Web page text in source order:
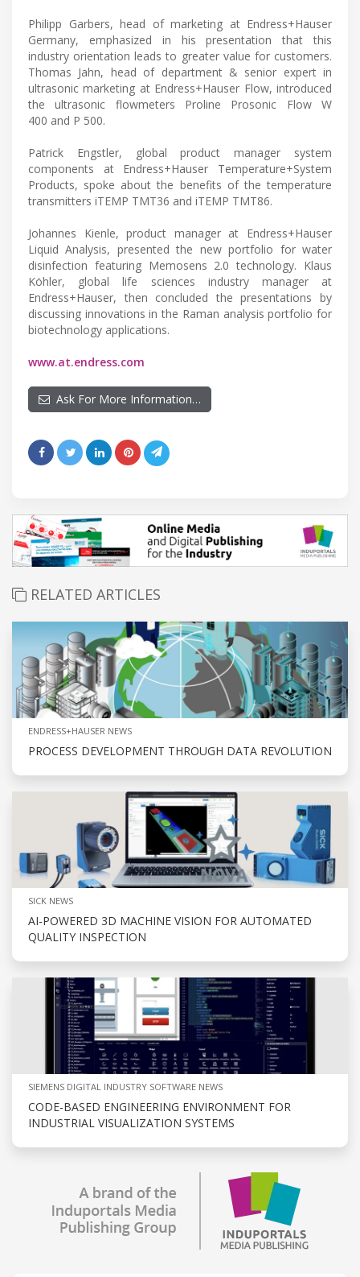
Philipp Garbers, head of marketing at Endress+Hauser
Germany, emphasized in his presentation that this
industry orientation leads to greater value for customers.
Thomas Jahn, head of department & senior expert in
ultrasonic marketing at Endress+Hauser Flow, introduced
the ultrasonic flowmeters Proline Prosonic Flow W
400 and P 500.
Patrick Engstler, global product manager system
components at Endress+Hauser Temperature+System
Products, spoke about the benefits of the temperature
transmitters iTEMP TMT36 and iTEMP TMT86.
Johannes Kienle, product manager at Endress+Hauser
Liquid Analysis, presented the new portfolio for water
disinfection featuring Memosens 2.0 technology. Klaus
Köhler, global life sciences industry manager at
Endress+Hauser, then concluded the presentations by
discussing innovations in the Raman analysis portfolio for
biotechnology applications.
www.at.endress.com
Ask For More Information…
RELATED ARTICLES
ENDRESS+HAUSER NEWS
PROCESS DEVELOPMENT THROUGH DATA REVOLUTION
SICK NEWS
AI-POWERED 3D MACHINE VISION FOR AUTOMATED
QUALITY INSPECTION
SIEMENS DIGITAL INDUSTRY SOFTWARE NEWS
CODE-BASED ENGINEERING ENVIRONMENT FOR
INDUSTRIAL VISUALIZATION SYSTEMS